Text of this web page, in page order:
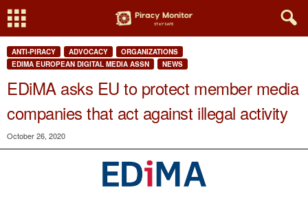
ANTI-PIRACY ADVOCACY
ORGANIZATIONS
EDIMA EUROPEAN DIGITAL MEDIA ASSN
NEWS
EDiMA asks EU to protect member media
companies that act against illegal activity
October 26, 2020